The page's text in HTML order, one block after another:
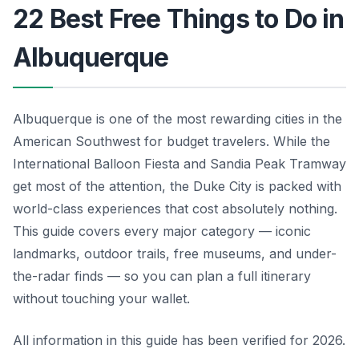
22 Best Free Things to Do in
Albuquerque
Albuquerque is one of the most rewarding cities in the
American Southwest for budget travelers. While the
International Balloon Fiesta and Sandia Peak Tramway
get most of the attention, the Duke City is packed with
world-class experiences that cost absolutely nothing.
This guide covers every major category — iconic
landmarks, outdoor trails, free museums, and under-
the-radar finds — so you can plan a full itinerary
without touching your wallet.
All information in this guide has been verified for 2026.